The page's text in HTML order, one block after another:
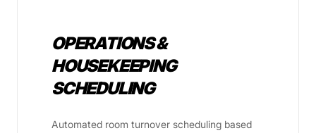
OPERATIONS &
HOUSEKEEPING
SCHEDULING
Automated room turnover scheduling based